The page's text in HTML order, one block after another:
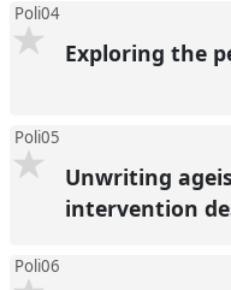
Poli04
Exploring the
Poli05
Unwriting
intervention
Poli06